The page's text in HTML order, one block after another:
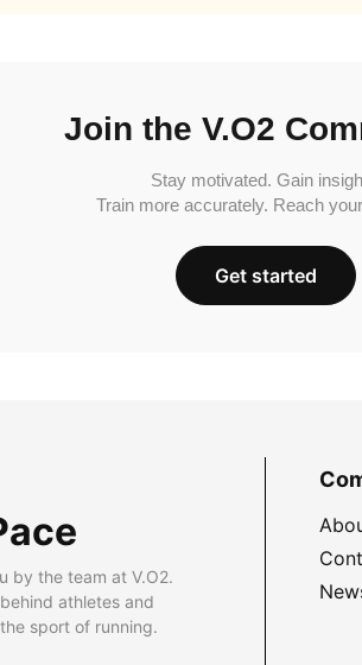
Join the V.O2
Stay motivated. Gain
Train more accurately. Reach
Get started
by the team at V.O2.
athletes and
sport of running.